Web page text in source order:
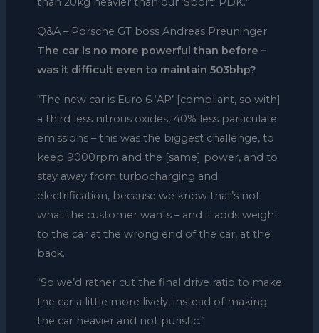
Q&A – Porsche GT boss Andreas Preuninger
The car is no more powerful than before –
was it difficult even to maintain 503bhp?
“The new car is Euro 6 ‘AP’ [compliant, so with]
a third less nitrous oxides, 40% less particulate
emissions – this was the biggest challenge, to
keep 9000rpm and the [same] power, and to
stay away from turbocharging and
electrification, because we know that’s not
what the customer wants – and it adds weight
to the car at the wrong end of the car, at the
back.
“So we’d rather cut the final drive ratio to make
the car a little more lively, instead of making
the car heavier and not puristic.”